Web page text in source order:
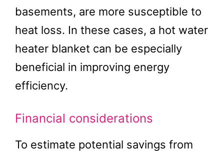
basements, are more susceptible to
heat loss. In these cases, a hot water
heater blanket can be especially
beneficial in improving energy
efficiency.
Financial considerations
To estimate potential savings from